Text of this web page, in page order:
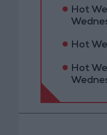
Hot
Hot
Hot